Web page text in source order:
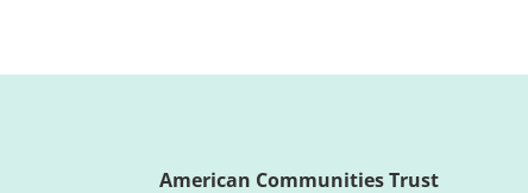
American Communities Trust